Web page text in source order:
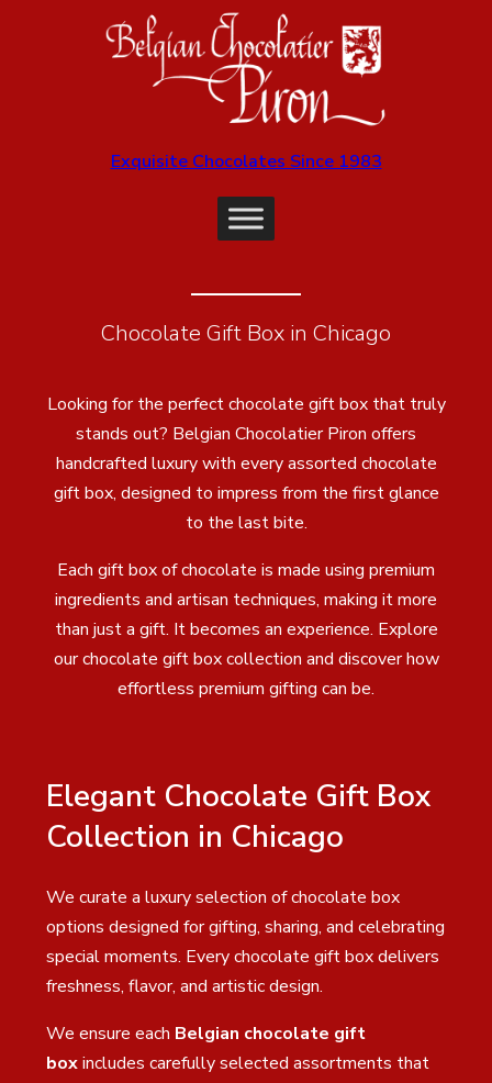
Exquisite Chocolates Since 1983
Chocolate Gift Box in Chicago
Looking for the perfect chocolate gift box that truly
stands out? Belgian Chocolatier Piron offers
handcrafted luxury with every assorted chocolate
gift box, designed to impress from the first glance
to the last bite.
Each gift box of chocolate is made using premium
ingredients and artisan techniques, making it more
than just a gift. It becomes an experience. Explore
our chocolate gift box collection and discover how
effortless premium gifting can be.
Elegant Chocolate Gift Box
Collection in Chicago
We curate a luxury selection of chocolate box
options designed for gifting, sharing, and celebrating
special moments. Every chocolate gift box delivers
freshness, flavor, and artistic design.
We ensure each Belgian chocolate gift
boxincludes carefully selected assortments that